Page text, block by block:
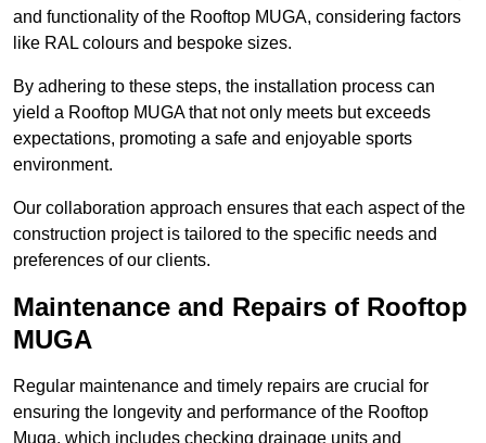
and functionality of the Rooftop MUGA, considering factors
like RAL colours and bespoke sizes.
By adhering to these steps, the installation process can
yield a Rooftop MUGA that not only meets but exceeds
expectations, promoting a safe and enjoyable sports
environment.
Our collaboration approach ensures that each aspect of the
construction project is tailored to the specific needs and
preferences of our clients.
Maintenance and Repairs of Rooftop
MUGA
Regular maintenance and timely repairs are crucial for
ensuring the longevity and performance of the Rooftop
Muga, which includes checking drainage units and